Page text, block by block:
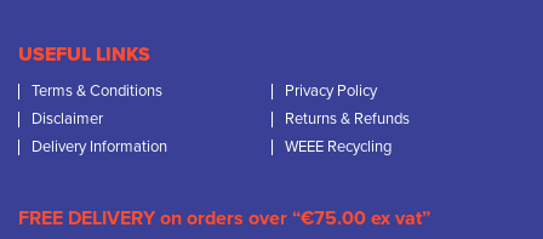
USEFUL LINKS
Terms & Conditions
Privacy Policy
Disclaimer
Returns & Refunds
Delivery Information
WEEE Recycling
FREE DELIVERY on orders over “€75.00 ex vat”